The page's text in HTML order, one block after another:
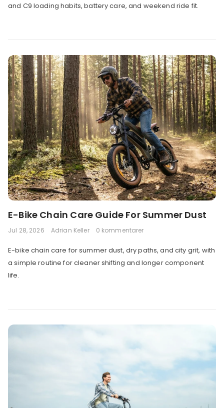
and C9 loading habits, battery care, and weekend ride fit.
E-Bike Chain Care Guide For Summer Dust
Jul 28, 2026 Adrian Keller 0 kommentarer
E-bike chain care for summer dust, dry paths, and city grit, with
a simple routine for cleaner shifting and longer component
life.